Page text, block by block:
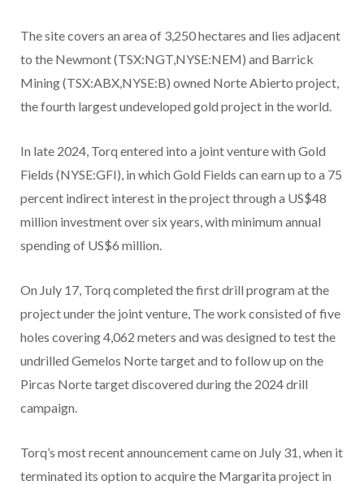
The site covers an area of 3,250 hectares and lies adjacent
to the Newmont (TSX:NGT,NYSE:NEM) and Barrick
Mining (TSX:ABX,NYSE:B) owned Norte Abierto project,
the fourth largest undeveloped gold project in the world.
In late 2024, Torq entered into a joint venture with Gold
Fields (NYSE:GFI), in which Gold Fields can earn up to a 75
percent indirect interest in the project through a US$48
million investment over six years, with minimum annual
spending of US$6 million.
On July 17, Torq completed the first drill program at the
project under the joint venture, The work consisted of five
holes covering 4,062 meters and was designed to test the
undrilled Gemelos Norte target and to follow up on the
Pircas Norte target discovered during the 2024 drill
campaign.
Torq’s most recent announcement came on July 31, when it
terminated its option to acquire the Margarita project in